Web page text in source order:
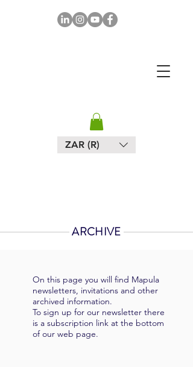
ZAR (R)
ARCHIVE
On this page you will find Mapula
newsletters, invitations and other
archived information.
To sign up for our newsletter there
is a subscription link at the bottom
of our web page.